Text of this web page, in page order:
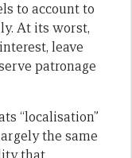
to account to
At its worst,
leave
patronage
“localisation”
the same